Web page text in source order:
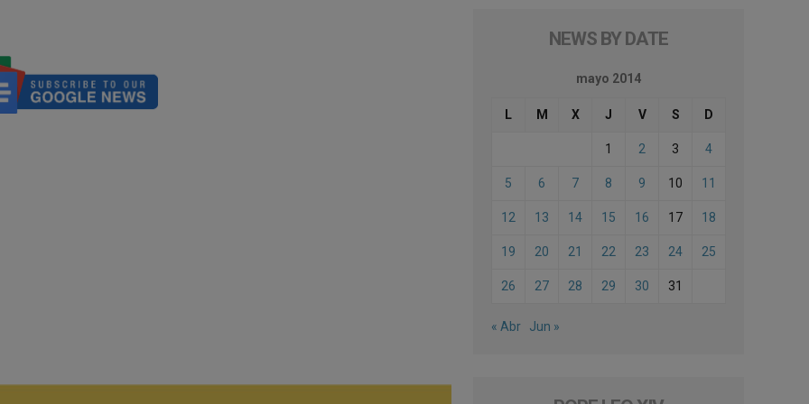
NEWS BY DATE
mayo 2014
L M X J V S D
1 2 3 4
5 6 7 8 9 10 11
12 13 14 15 16 17 18
19 20 21 22 23 24 25
26 27 28 29 30 31
« Abr Jun »